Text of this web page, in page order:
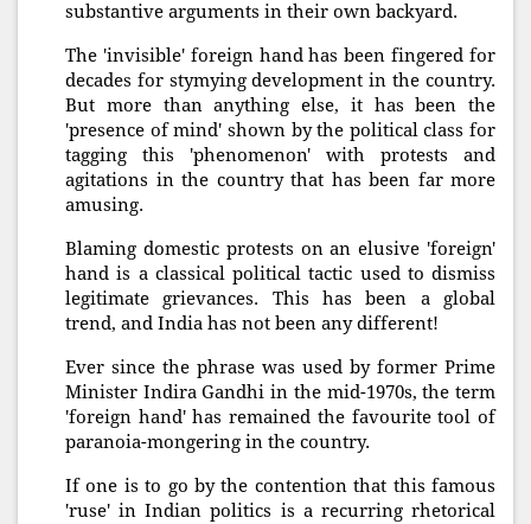
substantive arguments in their own backyard.
The 'invisible' foreign hand has been fingered for
decades for stymying development in the country.
But more than anything else, it has been the
'presence of mind' shown by the political class for
tagging this 'phenomenon' with protests and
agitations in the country that has been far more
amusing.
Blaming domestic protests on an elusive 'foreign'
hand is a classical political tactic used to dismiss
legitimate grievances. This has been a global
trend, and India has not been any different!
Ever since the phrase was used by former Prime
Minister Indira Gandhi in the mid-1970s, the term
'foreign hand' has remained the favourite tool of
paranoia-mongering in the country.
If one is to go by the contention that this famous
'ruse' in Indian politics is a recurring rhetorical